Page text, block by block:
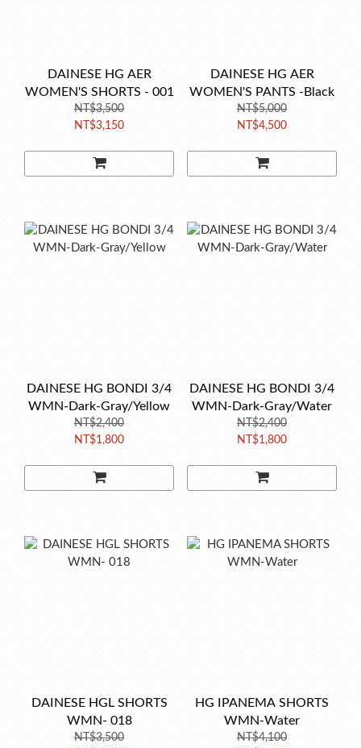
DAINESE HG AER
WOMEN'S SHORTS - 001
NT$3,500
NT$3,150
DAINESE HG AER
WOMEN'S PANTS -Black
NT$5,000
NT$4,500
DAINESE HG BONDI 3/4
WMN-Dark-Gray/Yellow
NT$2,400
NT$1,800
DAINESE HG BONDI 3/4
WMN-Dark-Gray/Water
NT$2,400
NT$1,800
DAINESE HGL SHORTS
WMN- 018
NT$3,500
HG IPANEMA SHORTS
WMN-Water
NT$4,100